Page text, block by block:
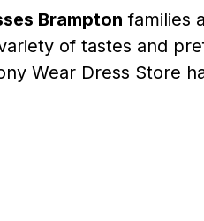
Brampton families
of tastes and
Wear Dress Store